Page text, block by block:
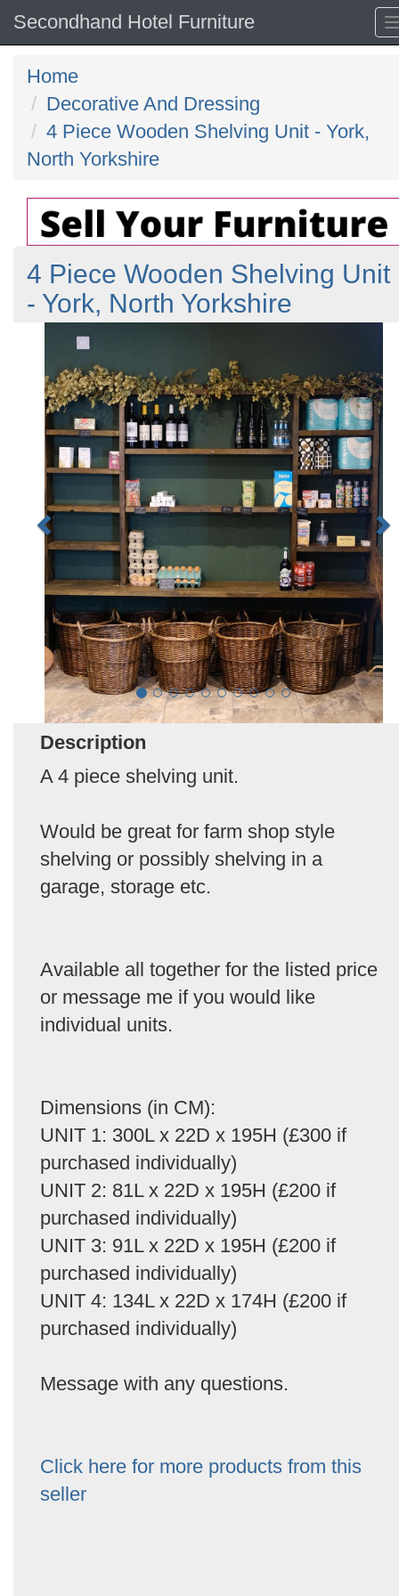
Secondhand Hotel Furniture
Home
Decorative And Dressing
4 Piece Wooden Shelving Unit - York,
North Yorkshire
4 Piece Wooden Shelving Unit
- York, North Yorkshire
Description
A 4 piece shelving unit.
Would be great for farm shop style
shelving or possibly shelving in a
garage, storage etc.
Available all together for the listed price
or message me if you would like
individual units.
Dimensions (in CM):
UNIT 1: 300L x 22D x 195H (£300 if
purchased individually)
UNIT 2: 81L x 22D x 195H (£200 if
purchased individually)
UNIT 3: 91L x 22D x 195H (£200 if
purchased individually)
UNIT 4: 134L x 22D x 174H (£200 if
purchased individually)
Message with any questions.
Click here for more products from this
seller
Previous